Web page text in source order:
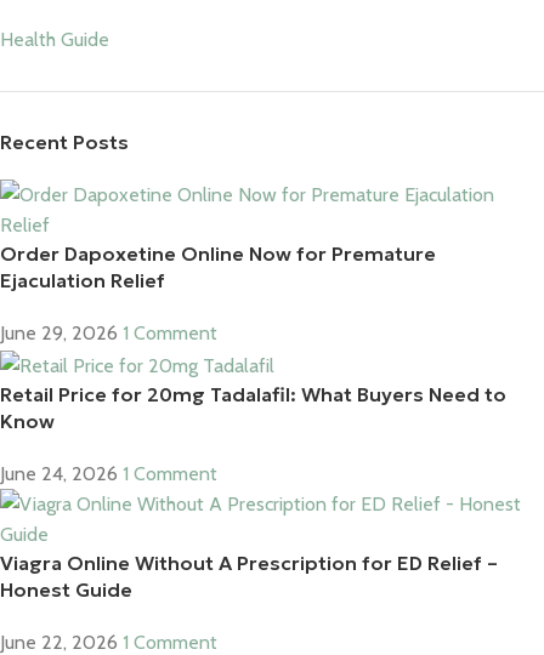
Health Guide
Recent Posts
Order Dapoxetine Online Now for Premature
Ejaculation Relief
June 29, 2026 1 Comment
Retail Price for 20mg Tadalafil: What Buyers Need to
Know
June 24, 2026 1 Comment
Viagra Online Without A Prescription for ED Relief –
Honest Guide
June 22, 2026 1 Comment